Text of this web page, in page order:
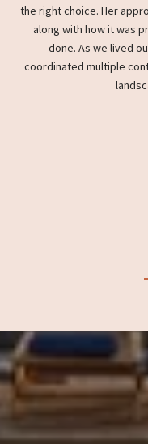
the right choice. Her
along with how it was
done. As we lived
coordinated multiple